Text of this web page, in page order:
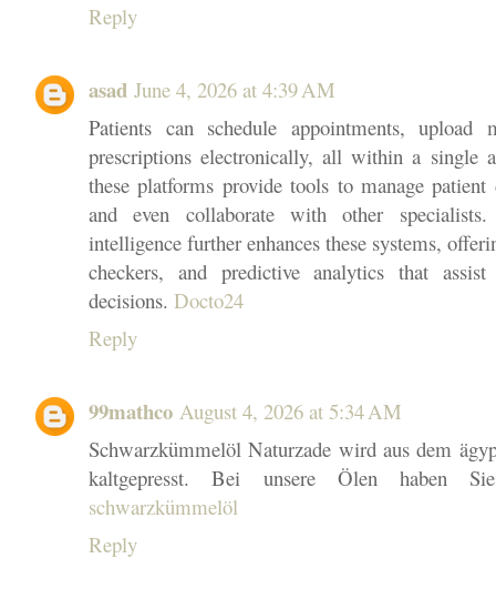
Reply
asad June 4, 2026 at 4:39 AM
Patients can schedule appointments, upload
prescriptions electronically, all within a single
these platforms provide tools to manage
and even collaborate with other
intelligence further enhances these systems,
checkers, and predictive analytics that
decisions. Docto24
Reply
99mathco August 4, 2026 at 5:34 AM
Schwarzkümmelöl Naturzade wird aus dem
kaltgepresst. Bei unsere Ölen haben
schwarzkümmelöl
Reply